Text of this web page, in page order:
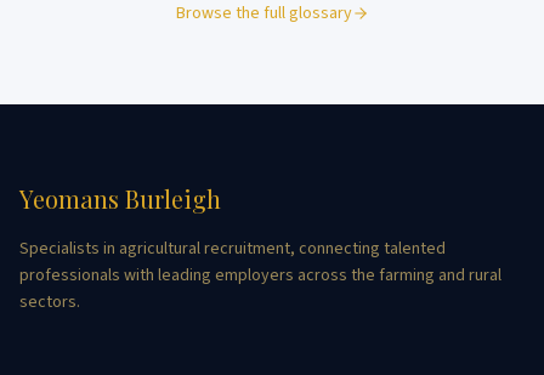
Browse the full glossary
Yeomans Burleigh
Specialists in agricultural recruitment, connecting talented
professionals with leading employers across the farming and rural
sectors.